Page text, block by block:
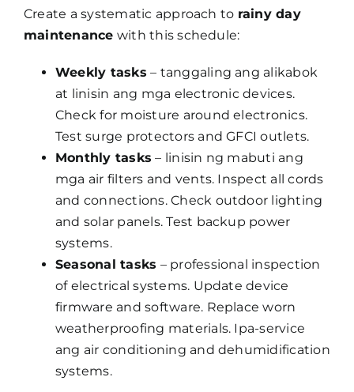
Create a systematic approach to rainy day
maintenance with this schedule:
Weekly tasks – tanggaling ang alikabok
at linisin ang mga electronic devices.
Check for moisture around electronics.
Test surge protectors and GFCI outlets.
Monthly tasks – linisin ng mabuti ang
mga air filters and vents. Inspect all cords
and connections. Check outdoor lighting
and solar panels. Test backup power
systems.
Seasonal tasks – professional inspection
of electrical systems. Update device
firmware and software. Replace worn
weatherproofing materials. Ipa-service
ang air conditioning and dehumidification
systems.